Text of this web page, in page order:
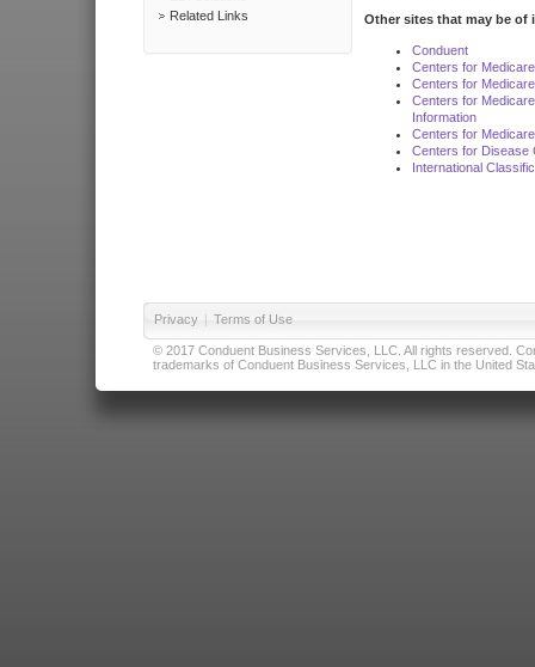
Related Links
Other sites that may be of
Conduent
Centers for
Centers for
Centers for
Information
Centers for
Centers for Disease
International
Privacy | Terms of Use
© 2017 Conduent Business Services, LLC. All rights reserved.
trademarks of Conduent Business Services, LLC in the United